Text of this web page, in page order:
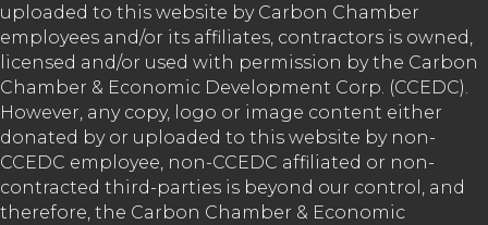
uploaded to this website by Carbon Chamber
employees and/or its affiliates, contractors is owned,
licensed and/or used with permission by the Carbon
Chamber & Economic Development Corp. (CCEDC).
However, any copy, logo or image content either
donated by or uploaded to this website by non-
CCEDC employee, non-CCEDC affiliated or non-
contracted third-parties is beyond our control, and
therefore, the Carbon Chamber & Economic